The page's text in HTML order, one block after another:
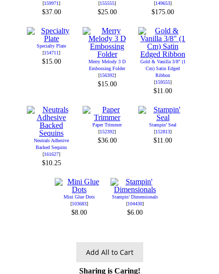
[159971]
$37.00
[155555]
$25.00
[149653]
$175.00
Specialty Plate
[154711]
$15.00
Merry Melody 3 D
Embossing Folder
[156392]
$15.00
Gold & Vanilla 3/8″ (1
Cm) Satin Edged
Ribbon
[159555]
$11.00
Neutrals Adhesive
Backed Sequins
[161627]
$10.25
Paper Trimmer
[152392]
$36.00
Stampin’ Seal
[152813]
$11.00
Mini Glue Dots
[103683]
$8.00
Stampin’ Dimensionals
[104430]
$6.00
Add All to Cart
Sharing is Caring!